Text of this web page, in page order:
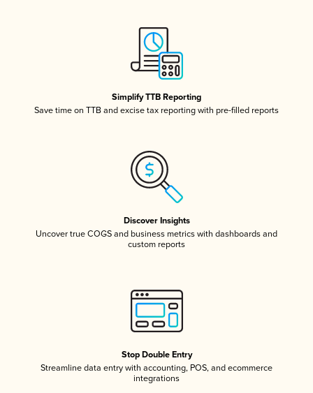
Simplify TTB Reporting
Save time on TTB and excise tax reporting with pre-filled reports
Discover Insights
Uncover true COGS and business metrics with dashboards and
custom reports
Stop Double Entry
Streamline data entry with accounting, POS, and ecommerce
integrations